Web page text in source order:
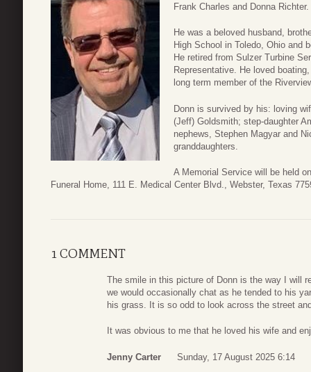
Frank Charles and Donna Richter.
He was a beloved husband,
High School in Toledo, Ohio and
He retired from Sulzer Turbine
Representative. He loved
long term member of the
Donn is survived by his: loving
(Jeff) Goldsmith; step-daughter
nephews, Stephen Magyar and
granddaughters.
A Memorial Service will be held
Funeral Home, 111 E. Medical Center Blvd., Webster, Texas
1 COMMENT
The smile in this picture of Donn is the way I will
we would occasionally chat as he tended to his
his grass. It is so odd to look across the street
It was obvious to me that he loved his wife and
Jenny Carter Sunday, 17 August 2025 6:14